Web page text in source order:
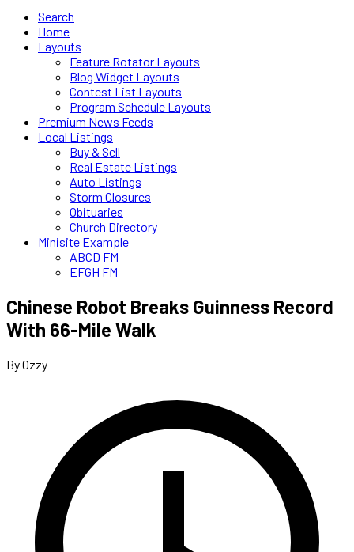
Search
Home
Layouts
Feature Rotator Layouts
Blog Widget Layouts
Contest List Layouts
Program Schedule Layouts
Premium News Feeds
Local Listings
Buy & Sell
Real Estate Listings
Auto Listings
Storm Closures
Obituaries
Church Directory
Minisite Example
ABCD FM
EFGH FM
Chinese Robot Breaks Guinness Record
With 66-Mile Walk
By Ozzy